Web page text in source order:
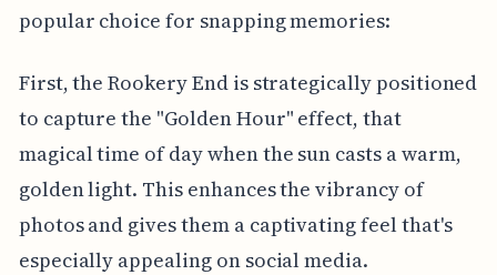
popular choice for snapping memories:
First, the Rookery End is strategically positioned
to capture the "Golden Hour" effect, that
magical time of day when the sun casts a warm,
golden light. This enhances the vibrancy of
photos and gives them a captivating feel that's
especially appealing on social media.